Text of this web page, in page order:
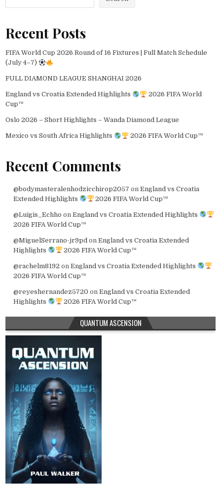
Recent Posts
FIFA World Cup 2026 Round of 16 Fixtures | Full Match Schedule
(July 4–7)
FULL DIAMOND LEAGUE SHANGHAI 2026
England vs Croatia Extended Highlights
2026 FIFA World
Cup™
Oslo 2026 – Short Highlights – Wanda Diamond League
Mexico vs South Africa Highlights 2026 FIFA World Cup™
Recent Comments
@bodymasteralenhodzicchirop2057 on England vs Croatia
Extended Highlights
2026 FIFA World Cup™
@Luigis_Echho on England vs Croatia Extended Highlights
2026 FIFA World Cup™
@MiguelSerrano-jr9pd on England vs Croatia Extended
Highlights
2026 FIFA World Cup™
@rachelm8192 on England vs Croatia Extended Highlights
2026 FIFA World Cup™
@reyeshernandez5720 on England vs Croatia Extended
Highlights
2026 FIFA World Cup™
QUANTUM ASCENSION